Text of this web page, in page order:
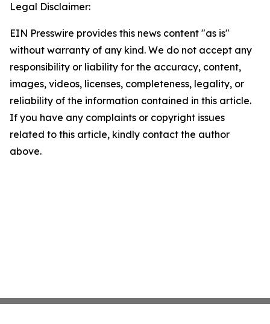
Legal Disclaimer:
EIN Presswire provides this news content "as is"
without warranty of any kind. We do not accept any
responsibility or liability for the accuracy, content,
images, videos, licenses, completeness, legality, or
reliability of the information contained in this article.
If you have any complaints or copyright issues
related to this article, kindly contact the author
above.